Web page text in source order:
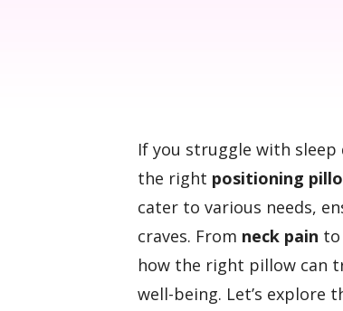
If you struggle with
the right positioning
cater to various needs,
craves. From neck pain to
how the right pillow can
well-being. Let’s explore